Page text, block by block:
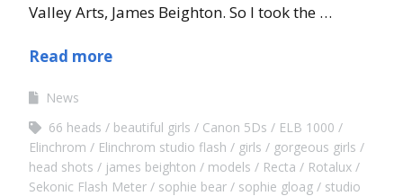
Valley Arts, James Beighton. So I took the …
Read more
News
66 heads
beautiful girls Canon 5Ds
ELB 1000
Elinchrom
Elinchrom studio flash girls
gorgeous girls
head shots
james beighton models Recta
Rotalux
Sekonic Flash Meter
sophie bear sophie gloag
studio